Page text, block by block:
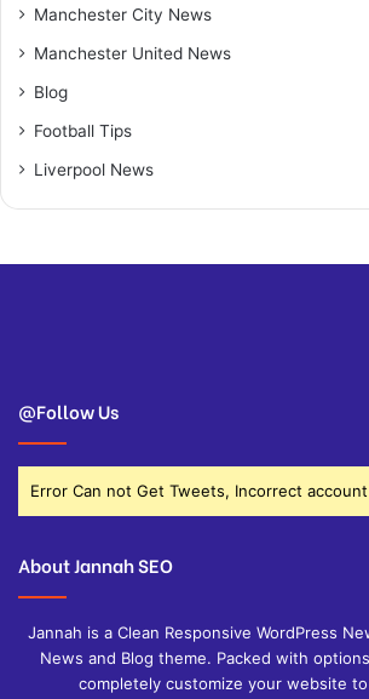
Manchester City News
Manchester United News
Blog
Football Tips
Liverpool News
@Follow Us
Error Can not Get Tweets, Incorrect
About Jannah SEO
Jannah is a Clean Responsive WordPress
News and Blog theme. Packed with
completely customize your website